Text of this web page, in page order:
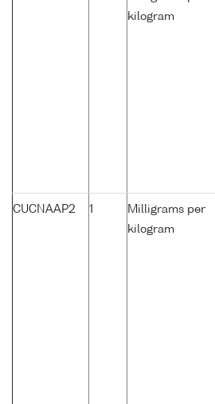
kilogram
CUCNAAP2 1
Milligrams per
kilogram